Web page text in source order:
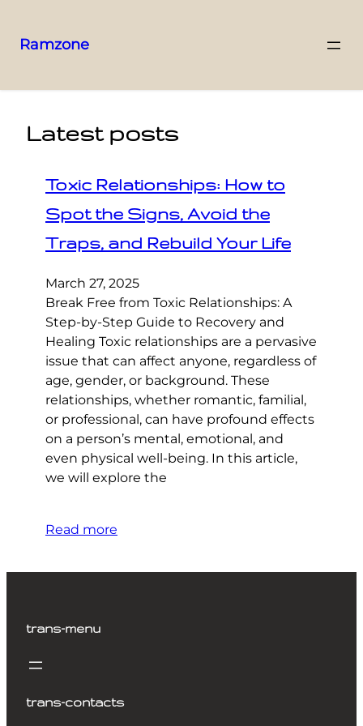
Ramzone
Latest posts
Toxic Relationships: How to
Spot the Signs, Avoid the
Traps, and Rebuild Your Life
March 27, 2025
Break Free from Toxic Relationships: A
Step-by-Step Guide to Recovery and
Healing Toxic relationships are a pervasive
issue that can affect anyone, regardless of
age, gender, or background. These
relationships, whether romantic, familial,
or professional, can have profound effects
on a person’s mental, emotional, and
even physical well-being. In this article,
we will explore the
Read more
trans-menu
trans-contacts